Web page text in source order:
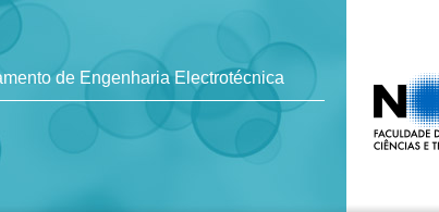
de Engenharia Electrotécnica